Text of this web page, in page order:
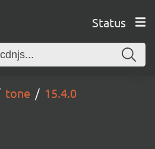
Status
tone 15.4.0